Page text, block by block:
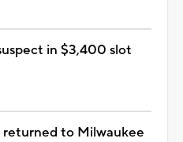
in $3,400 slot
returned to Milwaukee